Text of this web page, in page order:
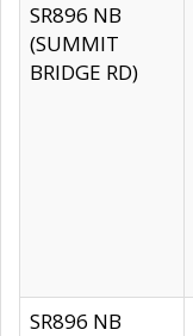
SR896 NB
(SUMMIT
BRIDGE RD)
SR896 NB